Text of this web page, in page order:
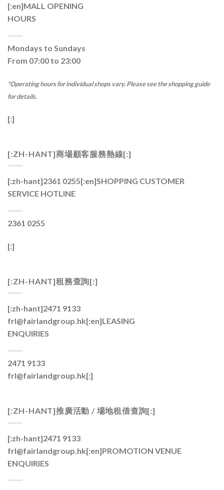
[:en]MALL OPENING
HOURS
Mondays to Sundays
From 07:00 to 23:00
*Operating hours for individual shops vary. Please see the shopping guide
for details.
[:]
[:ZH-HANT]商場顧客服務熱線[:]
[:zh-hant]2361 0255[:en]SHOPPING CUSTOMER
SERVICE HOTLINE
2361 0255
[:]
[:ZH-HANT]租務查詢[:]
[:zh-hant]2471 9133
frl@fairlandgroup.hk[:en]LEASING
ENQUIRIES
2471 9133
frl@fairlandgroup.hk[:]
[:ZH-HANT]推廣活動 / 場地租借查詢[:]
[:zh-hant]2471 9133
frl@fairlandgroup.hk[:en]PROMOTION VENUE
ENQUIRIES